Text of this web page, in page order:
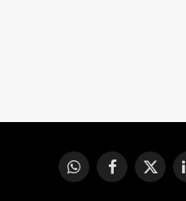
WhatsAppFacebook
X